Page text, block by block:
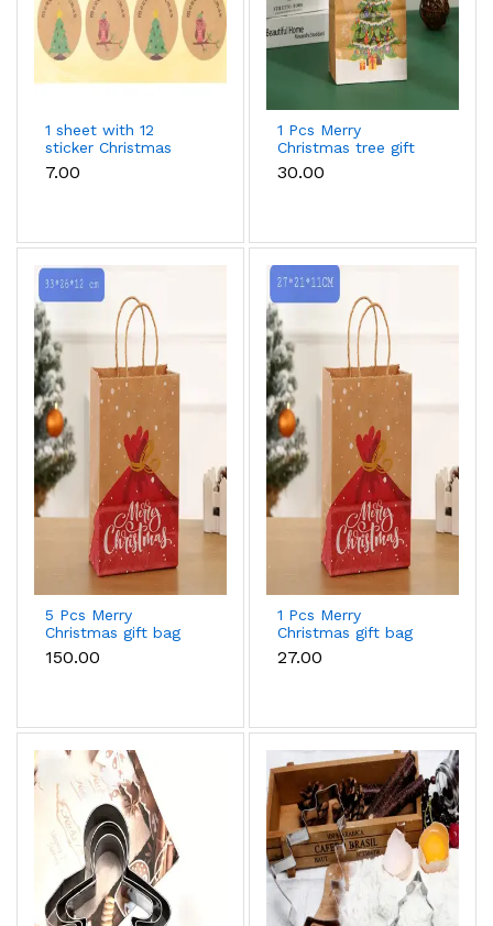
1 sheet with 12
sticker Christmas
theme sticker sheet
₹7.00
1 Pcs Merry
Christmas tree gift
bag (33 x 26 x 12 cm
)
₹30.00
5 Pcs Merry
Christmas gift bag
(33 x 26 x 12 cm )
₹150.00
1 Pcs Merry
Christmas gift bag
(27 x 21 x 11 cm )
₹27.00